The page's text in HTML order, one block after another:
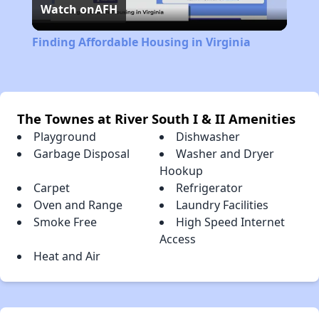
Video
Watch onAFH
Finding Affordable Housing in Virginia
The Townes at River South I & II Amenities
Playground
Dishwasher
Garbage Disposal
Washer and Dryer
Hookup
Carpet
Refrigerator
Oven and Range
Laundry Facilities
Smoke Free
High Speed Internet
Access
Heat and Air